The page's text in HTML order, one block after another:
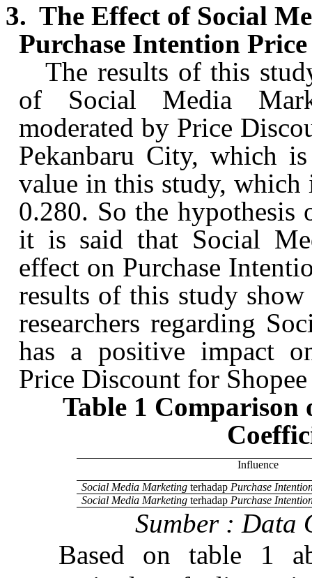
3. The Effect of Social
Purchase Intention
The results of this
of Social Media
moderated by Price
Pekanbaru City, which
value in this study,
0.280. So the hypothesis
it is said that Social
effect on Purchase
results of this study
researchers regarding
has a positive impact
Price Discount for Shopee
Table 1
Influence
Social Media Marketing terhadap Purchase
Social Media Marketing terhadap Purchase
Sumber: Data
Based on table 1